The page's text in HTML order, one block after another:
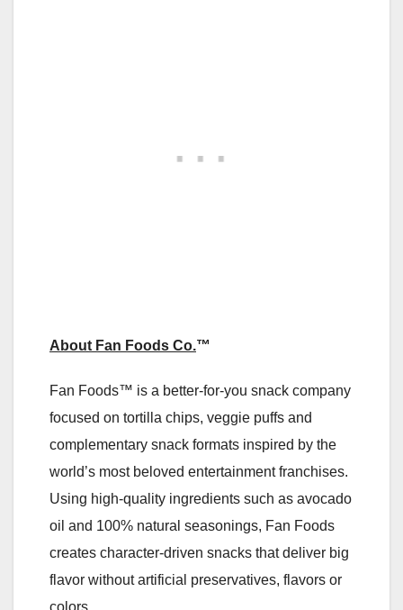
About Fan Foods Co.™
Fan Foods™ is a better‑for‑you snack company
focused on tortilla chips, veggie puffs and
complementary snack formats inspired by the
world’s most beloved entertainment franchises.
Using high‑quality ingredients such as avocado
oil and 100% natural seasonings, Fan Foods
creates character‑driven snacks that deliver big
flavor without artificial preservatives, flavors or